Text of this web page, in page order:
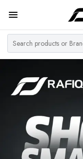
Home
Top Brand
Women's Watch
Pre Owned
MY ACCOUNT